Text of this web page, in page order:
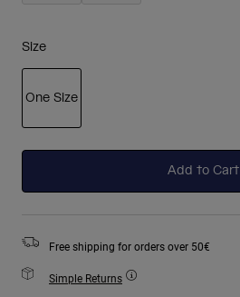
Size
One Size
Add to Cart
Free shipping for orders over 50€
Simple Returns